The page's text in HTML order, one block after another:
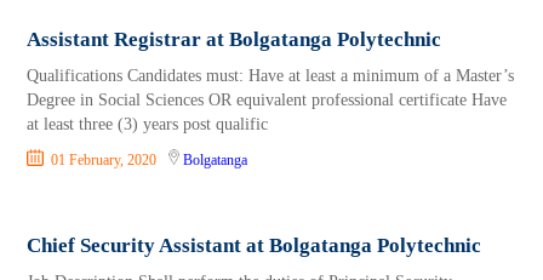
Assistant Registrar at Bolgatanga Polytechnic
Qualifications Candidates must: Have at least a minimum of a Master’s
Degree in So­cial Sciences OR equivalent professional certificate Have
at least three (3) years post qualific
01 February, 2020 Bolgatanga
Chief Security Assistant at Bolgatanga Polytechnic